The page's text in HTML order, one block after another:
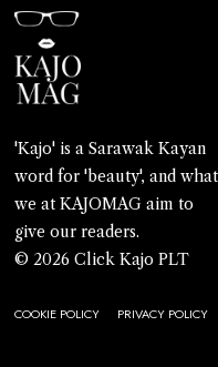
'Kajo' is a Sarawak Kayan
word for 'beauty', and what
we at KAJOMAG aim to
give our readers.
© 2026 Click Kajo PLT
COOKIE POLICY PRIVACY POLICY